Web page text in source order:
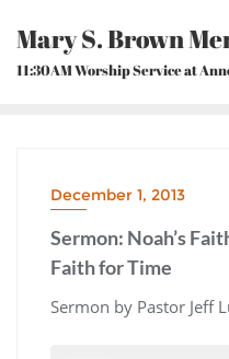
content
Mary S. Brown
11:30AM Worship Service at
December 1, 2013
Sermon: Noah’s
Faith for Time
Sermon by Pastor Jeff